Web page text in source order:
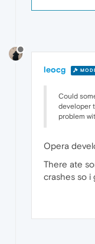
leocg
Could
developer
problem
Opera
There ate
crashes so i